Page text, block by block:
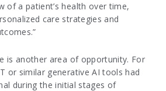
of a patient’s health over time,
care strategies and
is another area of opportunity. For
or similar generative AI tools had
during the initial stages of